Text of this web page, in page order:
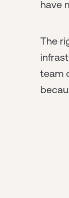
have
The
team